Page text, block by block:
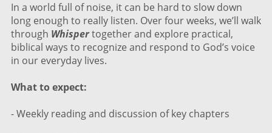
In a world full of noise, it can be hard to slow down
long enough to really listen. Over four weeks, we’ll walk
through Whispertogether and explore practical,
biblical ways to recognize and respond to God’s voice
in our everyday lives.
What to expect:
- Weekly reading and discussion of key chapters